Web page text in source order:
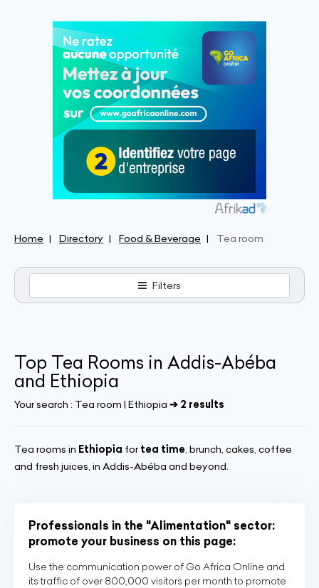
Home Directory Food & Beverage Tea room
Filters
Top Tea Rooms in Addis-Abéba
and Ethiopia
Your search : Tea room | Ethiopia ➔ 2 results
Tea rooms in Ethiopia for tea time, brunch, cakes, coffee
and fresh juices, in Addis-Abéba and beyond.
Professionals in the "Alimentation" sector:
promote your business on this page:
Use the communication power of Go Africa Online and
its traffic of over 800,000 visitors per month to promote